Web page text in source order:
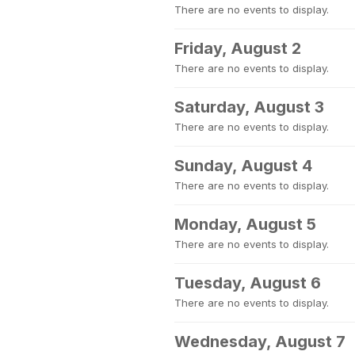
There are no events to display.
Friday, August 2
There are no events to display.
Saturday, August 3
There are no events to display.
Sunday, August 4
There are no events to display.
Monday, August 5
There are no events to display.
Tuesday, August 6
There are no events to display.
Wednesday, August 7